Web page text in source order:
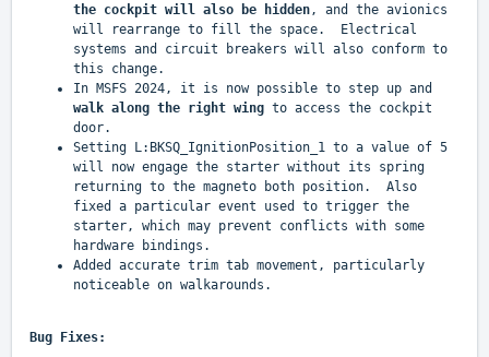
the cockpit will also be hidden, and the avionics
will rearrange to fill the space. Electrical
systems and circuit breakers will also conform to
this change.
In MSFS 2024, it is now possible to step up and
walk along the right wing to access the cockpit
door.
Setting L:BKSQ_IgnitionPosition_1 to a value of 5
will now engage the starter without its spring
returning to the magneto both position. Also
fixed a particular event used to trigger the
starter, which may prevent conflicts with some
hardware bindings.
Added accurate trim tab movement, particularly
noticeable on walkarounds.
Bug Fixes: